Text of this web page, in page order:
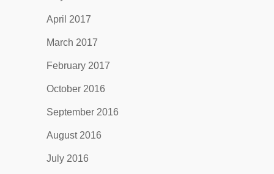
April 2017
March 2017
February 2017
October 2016
September 2016
August 2016
July 2016